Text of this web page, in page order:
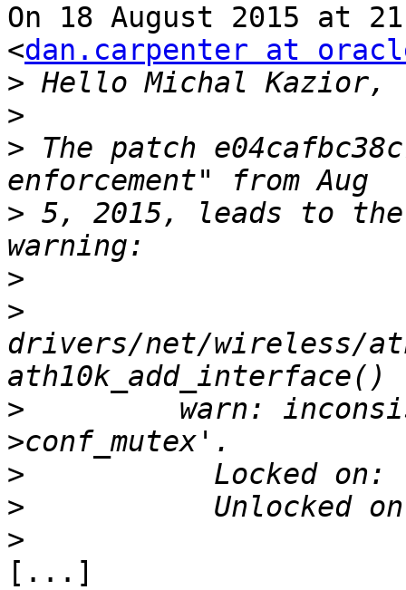
On 18 August 2015 at
<dan.carpenter at
>
>
> The patch
> 5, 2015, leads to
>
>
drivers/net/wireless/
>
warn:
>
>
>
[...]